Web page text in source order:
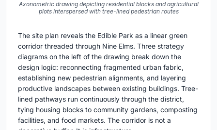
Axonometric drawing depicting residential blocks and agricultural
plots interspersed with tree-lined pedestrian routes
The site plan reveals the Edible Park as a linear green
corridor threaded through Nine Elms. Three strategy
diagrams on the left of the drawing break down the
design logic: reconnecting fragmented urban fabric,
establishing new pedestrian alignments, and layering
productive landscapes between existing buildings. Tree-
lined pathways run continuously through the district,
tying housing blocks to community gardens, composting
facilities, and food markets. The corridor is not a